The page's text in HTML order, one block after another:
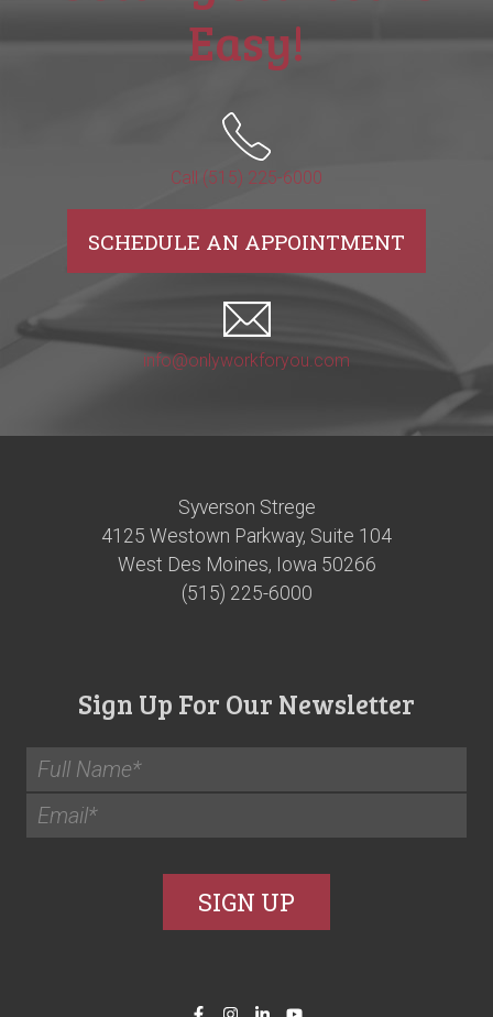
Easy!
Call (515) 225-6000
SCHEDULE AN APPOINTMENT
info@onlyworkforyou.com
Syverson Strege
4125 Westown Parkway, Suite 104
West Des Moines, Iowa 50266
(515) 225-6000
Sign Up For Our Newsletter